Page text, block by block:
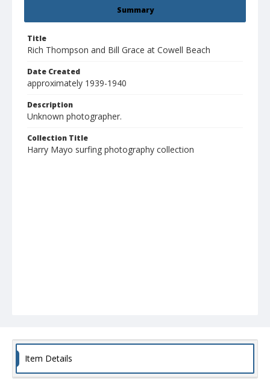
Summary
Title
Rich Thompson and Bill Grace at Cowell Beach
Date Created
approximately 1939-1940
Description
Unknown photographer.
Collection Title
Harry Mayo surfing photography collection
Item Details